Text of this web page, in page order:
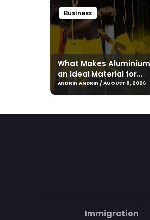
Business
What Makes Aluminium
an Ideal Material for
Modern Manufacturing
Projects?
ANDRIN ANDRIN / AUGUST 8, 2026
Immigration